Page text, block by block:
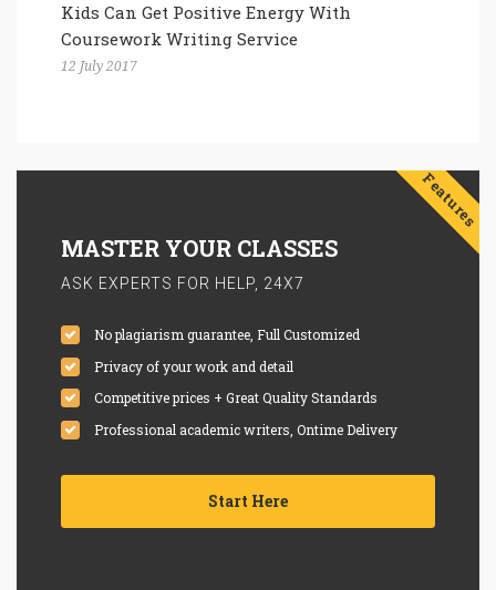
Kids Can Get Positive Energy With
Coursework Writing Service
12 July 2017
Features
MASTER YOUR CLASSES
ASK EXPERTS FOR HELP, 24X7
No plagiarism guarantee, Full Customized
Privacy of your work and detail
Competitive prices + Great Quality Standards
Professional academic writers, Ontime Delivery
Start Here